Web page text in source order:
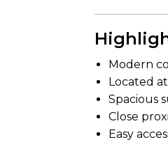
Modern
Located
Spacious
Close
Easy